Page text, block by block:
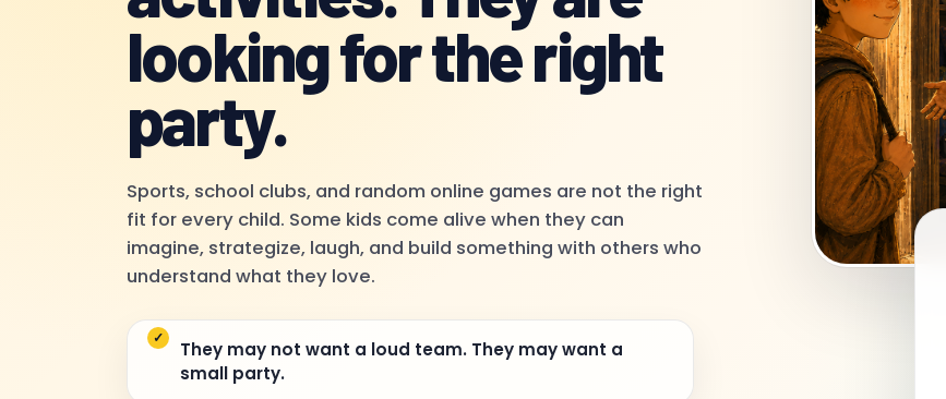
looking for the right
party.
Sports, school clubs, and random online games are not the right
fit for every child. Some kids come alive when they can
imagine, strategize, laugh, and build something with others who
understand what they love.
They may not want a loud team. They may want a
small party.